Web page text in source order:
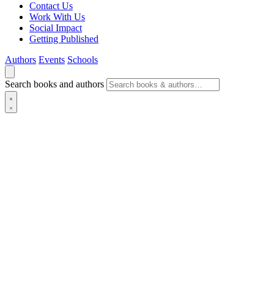
Contact Us
Work With Us
Social Impact
Getting Published
Authors Events Schools
Search books and authors